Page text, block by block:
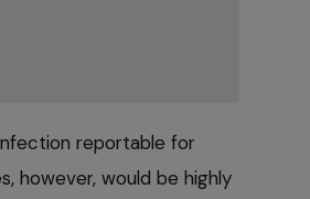
reportable for
however, would be highly